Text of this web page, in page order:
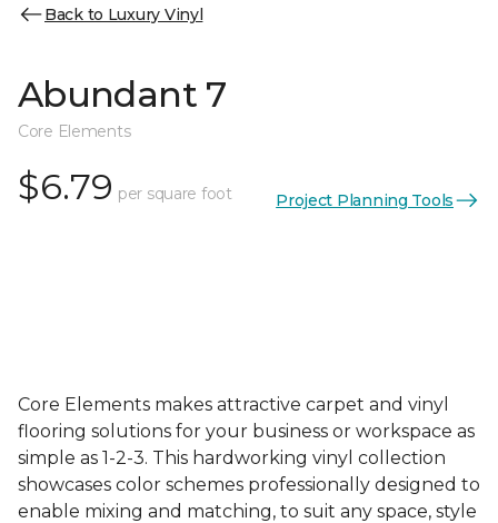
Back to Luxury Vinyl
Abundant 7
Core Elements
$6.79 per square foot Project Planning Tools
Core Elements makes attractive carpet and vinyl
flooring solutions for your business or workspace as
simple as 1-2-3. This hardworking vinyl collection
showcases color schemes professionally designed to
enable mixing and matching, to suit any space, style